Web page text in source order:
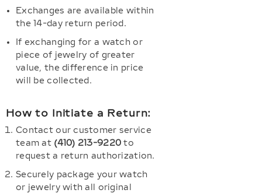
Exchanges are available within
the 14-day return period.
If exchanging for a watch or
piece of jewelry of greater
value, the difference in price
will be collected.
How to Initiate a Return:
Contact our customer service
team at (410) 213-9220 to
request a return authorization.
Securely package your watch
or jewelry with all original